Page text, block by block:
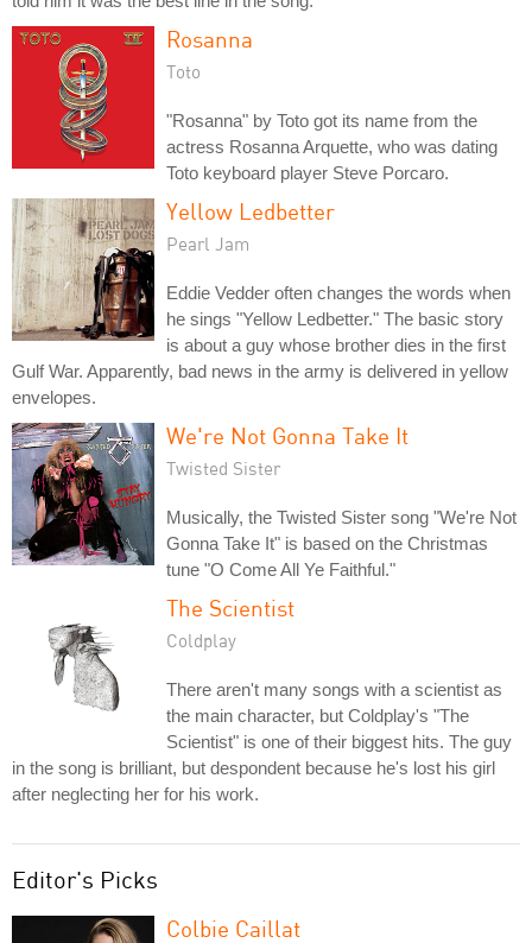
Rosanna
Toto
"Rosanna" by Toto got its name from the
actress Rosanna Arquette, who was dating
Toto keyboard player Steve Porcaro.
Yellow Ledbetter
Pearl Jam
Eddie Vedder often changes the words when
he sings "Yellow Ledbetter." The basic story
is about a guy whose brother dies in the first
Gulf War. Apparently, bad news in the army is delivered in yellow
envelopes.
We're Not Gonna Take It
Twisted Sister
Musically, the Twisted Sister song "We're Not
Gonna Take It" is based on the Christmas
tune "O Come All Ye Faithful."
The Scientist
Coldplay
There aren't many songs with a scientist as
the main character, but Coldplay's "The
Scientist" is one of their biggest hits. The guy
in the song is brilliant, but despondent because he's lost his girl
after neglecting her for his work.
Editor's Picks
Colbie Caillat